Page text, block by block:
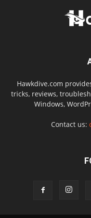
Hawkdive.com
tricks, reviews,
Windows,
Contact us: